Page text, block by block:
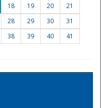
18 19 20
21
28 29 30
31
38 39 40
41